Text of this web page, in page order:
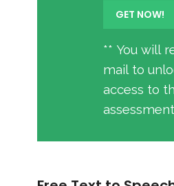
** You will
mail to
access to